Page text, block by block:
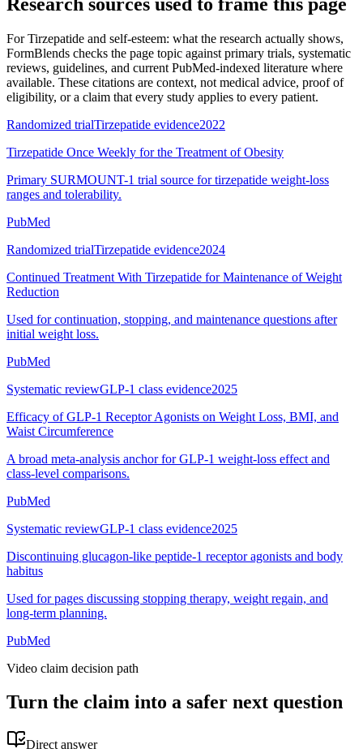
ForTirzepatide and self-esteem: what the research actually shows,
FormBlends checks the page topic against primary trials, systematic
reviews, guidelines, and current PubMed-indexed literature where
available. These citations are context, not medical advice, proof of
eligibility, or a claim that every study applies to every patient.
Randomized trialTirzepatide evidence2022
Tirzepatide Once Weekly for the Treatment of Obesity
Primary SURMOUNT-1 trial source for tirzepatide weight-loss
ranges and tolerability.
PubMed
Randomized trialTirzepatide evidence2024
Continued Treatment With Tirzepatide for Maintenance of Weight
Reduction
Used for continuation, stopping, and maintenance questions after
initial weight loss.
PubMed
Systematic reviewGLP-1 class evidence2025
Efficacy of GLP-1 Receptor Agonists on Weight Loss, BMI, and
Waist Circumference
A broad meta-analysis anchor for GLP-1 weight-loss effect and
class-level comparisons.
PubMed
Systematic reviewGLP-1 class evidence2025
Discontinuing glucagon-like peptide-1 receptor agonists and body
habitus
Used for pages discussing stopping therapy, weight regain, and
long-term planning.
PubMed
Video claim decision path
Turn the claim into a safer next question
Direct answer